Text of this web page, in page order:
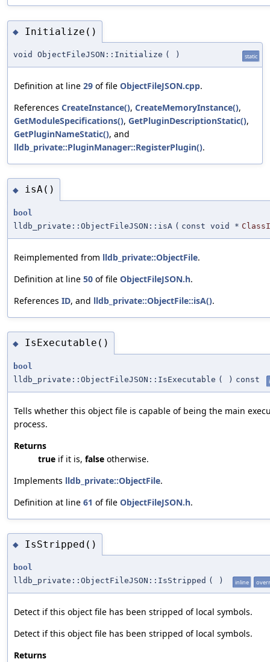
◆ Initialize()
void ObjectFileJSON::Initialize ( ) static
Definition at line 29 of file ObjectFileJSON.cpp.
References CreateInstance(), CreateMemoryInstance(),
GetModuleSpecifications(), GetPluginDescriptionStatic(),
GetPluginNameStatic(), and
lldb_private::PluginManager::RegisterPlugin().
◆ isA()
bool
lldb_private::ObjectFileJSON::isA ( const void *
Reimplemented from lldb_private::ObjectFile.
Definition at line 50 of file ObjectFileJSON.h.
References ID, and lldb_private::ObjectFile::isA().
◆ IsExecutable()
bool
lldb_private::ObjectFileJSON::IsExecutable ( ) const
Tells whether this object file is capable of being the main
process.
Returns
true if it is, false otherwise.
Implements lldb_private::ObjectFile.
Definition at line 61 of file ObjectFileJSON.h.
◆ IsStripped()
bool
lldb_private::ObjectFileJSON::IsStripped ( ) inline
Detect if this object file has been stripped of local symbols.
Detect if this object file has been stripped of local symbols.
Returns